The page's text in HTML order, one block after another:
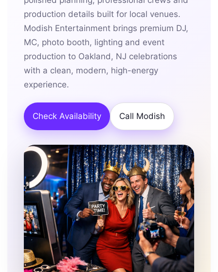
production details built for local venues.
Modish Entertainment brings premium DJ,
MC, photo booth, lighting and event
production to Oakland, NJ celebrations
with a clean, modern, high-energy
experience.
Check Availability Call Modish